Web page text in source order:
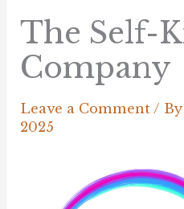
The Self-
Company
Leave a Comment / By
2025